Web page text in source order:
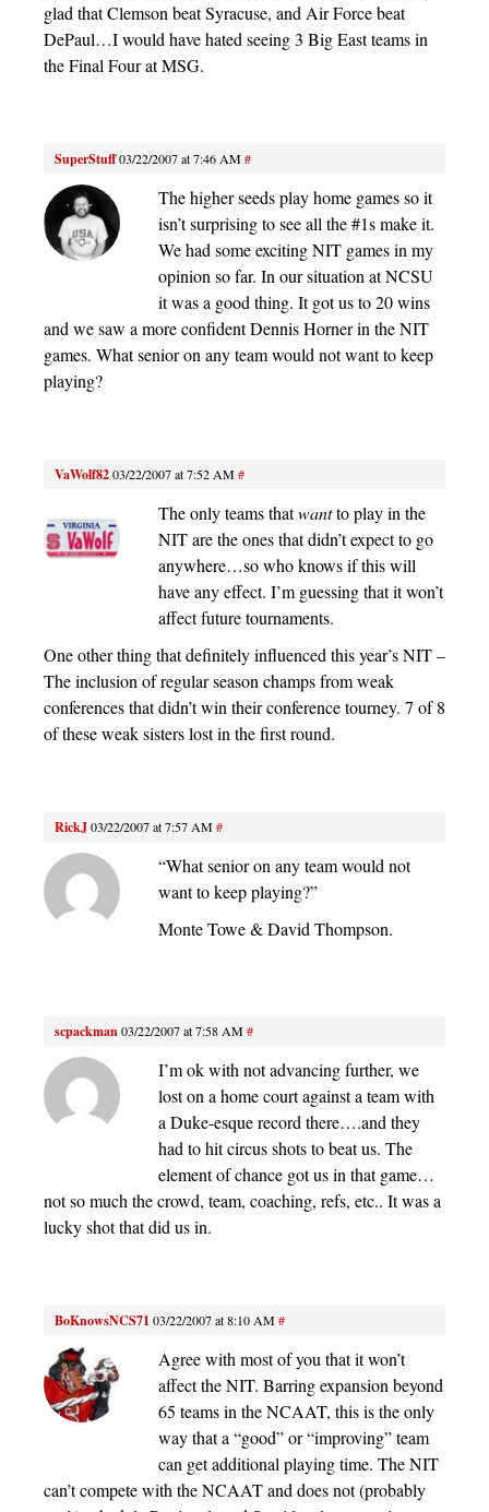
glad that Clemson beat Syracuse, and Air Force beat
DePaul…I would have hated seeing 3 Big East teams in
the Final Four at MSG.
SuperStuff03/22/2007 at 7:46 AM#
The higher seeds play home games so it
isn’t surprising to see all the #1s make it.
We had some exciting NIT games in my
opinion so far. In our situation at NCSU
it was a good thing. It got us to 20 wins
and we saw a more confident Dennis Horner in the NIT
games. What senior on any team would not want to keep
playing?
VaWolf8203/22/2007 at 7:52 AM#
The only teams thatwantto play in the
NIT are the ones that didn’t expect to go
anywhere…so who knows if this will
have any effect. I’m guessing that it won’t
affect future tournaments.
One other thing that definitely influenced this year’s NIT –
The inclusion of regular season champs from weak
conferences that didn’t win their conference tourney. 7 of 8
of these weak sisters lost in the first round.
RickJ03/22/2007 at 7:57 AM#
“What senior on any team would not
want to keep playing?”
Monte Towe & David Thompson.
scpackman03/22/2007 at 7:58 AM#
I’m ok with not advancing further, we
lost on a home court against a team with
a Duke-esque record there….and they
had to hit circus shots to beat us. The
element of chance got us in that game…
not so much the crowd, team, coaching, refs, etc.. It was a
lucky shot that did us in.
BoKnowsNCS71 03/22/2007 at 8:10 AM#
Agree with most of you that it won’t
affect the NIT. Barring expansion beyond
65 teams in the NCAAT, this is the only
way that a “good” or “improving” team
can get additional playing time. The NIT
can’t compete with the NCAAT and does not (probably